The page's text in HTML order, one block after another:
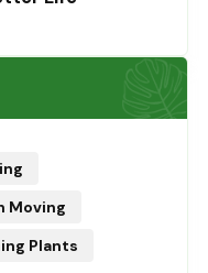
Moving
Plants